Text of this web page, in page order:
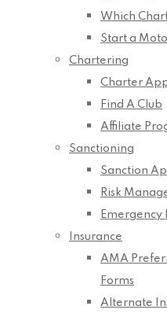
Which
Start a
Chartering
Charter
Find A Club
Affiliate
Sanctioning
Sanction
Risk
Emergency
Insurance
AMA
Forms
Alternate